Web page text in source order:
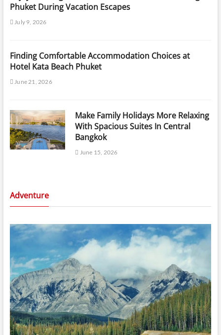
Phuket During Vacation Escapes
July 9, 2026
Finding Comfortable Accommodation Choices at
Hotel Kata Beach Phuket
June 21, 2026
Make Family Holidays More Relaxing
With Spacious Suites In Central
Bangkok
June 15, 2026
Adventure